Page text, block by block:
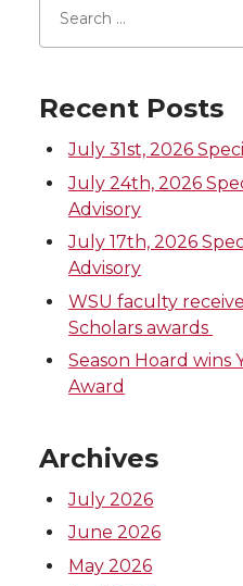
Recent Posts
July 31st, 2026
July 24th, 2026
Advisory
July 17th, 2026
Advisory
WSU faculty
Scholars awards
Season Hoard wins
Award
Archives
July 2026
June 2026
May 2026